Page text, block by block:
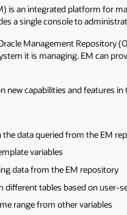
is an integrated platform for
a single console to
Management Repository
it is managing. EM can
new capabilities and features
data queried from the EM
variables
data from the EM repository
different tables based on user-
range from other variables